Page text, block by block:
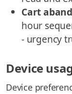
Cart
hour
- urgency
Device
Device